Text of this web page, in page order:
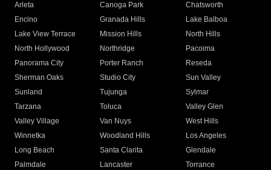
Arleta Canoga Park
Chatsworth
Encino
Granada Hills
Lake Balboa
Lake View Terrace
Mission Hills
North Hills
North Hollywood
Northridge
Pacoima
Panorama City
Porter Ranch
Reseda
Sherman Oaks
Studio City
Sun Valley
Sunland
Tujunga
Sylmar
Tarzana
Toluca
Valley Glen
Valley Village
Van Nuys
West Hills
Winnetka
Woodland Hills
Los Angeles
Long Beach
Santa Clarita
Glendale
Palmdale
Lancaster
Torrance